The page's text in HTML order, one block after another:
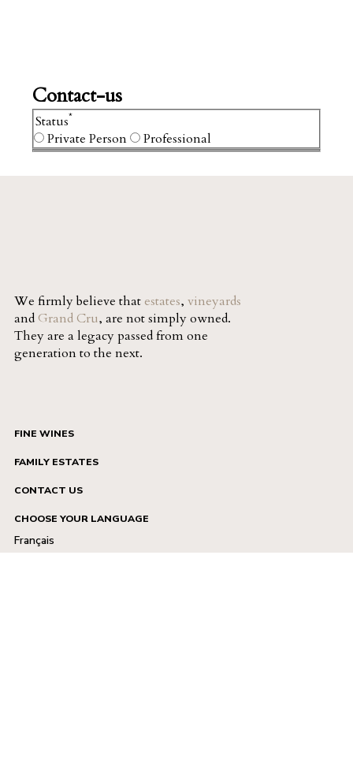
Contact-us
Status*
Private Person Professional
We firmly believe that estates, vineyards
and Grand Cru, are not simply owned.
They are a legacy passed from one
generation to the next.
FINE WINES
FAMILY ESTATES
CONTACT US
CHOOSE YOUR LANGUAGE
Français